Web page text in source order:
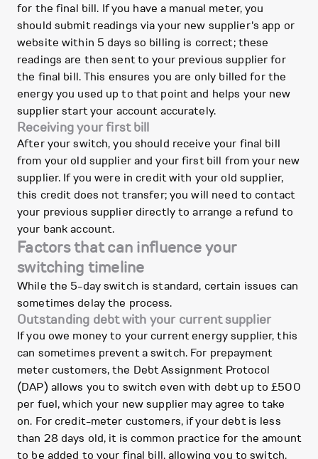
for the final bill. If you have a manual meter, you
should submit readings via your new supplier's app or
website within 5 days so billing is correct; these
readings are then sent to your previous supplier for
the final bill. This ensures you are only billed for the
energy you used up to that point and helps your new
supplier start your account accurately.
Receiving your first bill
After your switch, you should receive your final bill
from your old supplier and your first bill from your new
supplier. If you were in credit with your old supplier,
this credit does not transfer; you will need to contact
your previous supplier directly to arrange a refund to
your bank account.
Factors that can influence your
switching timeline
While the 5-day switch is standard, certain issues can
sometimes delay the process.
Outstanding debt with your current supplier
If you owe money to your current energy supplier, this
can sometimes prevent a switch. For prepayment
meter customers, the Debt Assignment Protocol
(DAP) allows you to switch even with debt up to £500
per fuel, which your new supplier may agree to take
on. For credit-meter customers, if your debt is less
than 28 days old, it is common practice for the amount
to be added to your final bill, allowing you to switch.